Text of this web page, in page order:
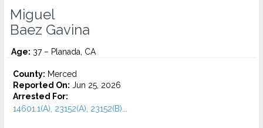
Miguel
Baez Gavina
Age: 37 – Planada, CA
County: Merced
Reported On: Jun 25, 2026
Arrested For:
14601.1(A), 23152(A), 23152(B)...